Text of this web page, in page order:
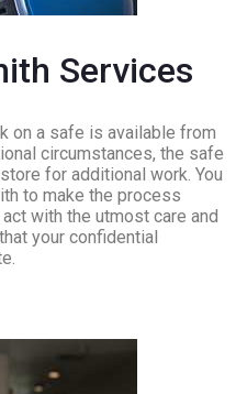
Services
on a safe is available from
circumstances, the safe
for additional work. You
to make the process
with the utmost care and
your confidential